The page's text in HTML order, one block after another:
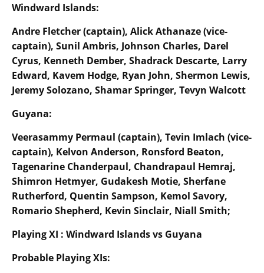
Windward Islands:
Andre Fletcher (captain), Alick Athanaze (vice-
captain), Sunil Ambris, Johnson Charles, Darel
Cyrus, Kenneth Dember, Shadrack Descarte, Larry
Edward, Kavem Hodge, Ryan John, Shermon Lewis,
Jeremy Solozano, Shamar Springer, Tevyn Walcott
Guyana:
Veerasammy Permaul (captain), Tevin Imlach (vice-
captain), Kelvon Anderson, Ronsford Beaton,
Tagenarine Chanderpaul, Chandrapaul Hemraj,
Shimron Hetmyer, Gudakesh Motie, Sherfane
Rutherford, Quentin Sampson, Kemol Savory,
Romario Shepherd, Kevin Sinclair, Niall Smith;
Playing XI : Windward Islands vs Guyana
Probable Playing XIs: